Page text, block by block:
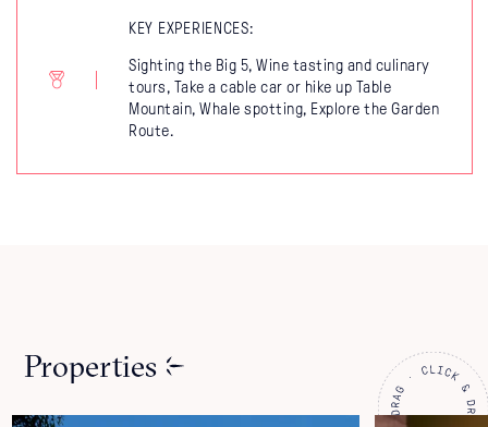
KEY EXPERIENCES:
Sighting the Big 5, Wine tasting and culinary
tours, Take a cable car or hike up Table
Mountain, Whale spotting, Explore the Garden
Route.
Properties